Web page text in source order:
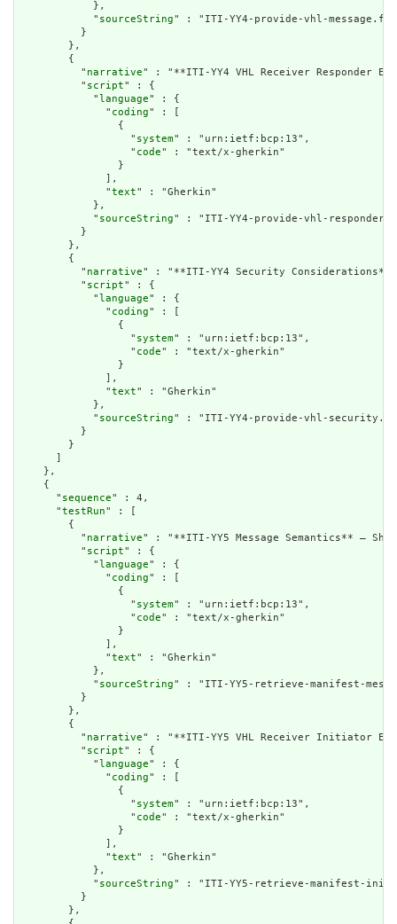
            },
            "
sourceString" : "ITI-YY4-provide-vhl-
          }
        },
        {
          "
narrative" : "**ITI-YY4 VHL Receiver Responder
          "
script" : {
            "
language" : {
              "
coding" : [
                {
                  "
system" : "urn:ietf:bcp:13",
                  "
code" : "text/x-gherkin"
                }
              ],
              "
text" : "Gherkin"
            },
            "
sourceString" : "ITI-YY4-provide-vhl-
          }
        },
        {
          "
narrative" : "**ITI-YY4 Security Considerations**
          "
script" : {
            "
language" : {
              "
coding" : [
                {
                  "
system" : "urn:ietf:bcp:13",
                  "
code" : "text/x-gherkin"
                }
              ],
              "
text" : "Gherkin"
            },
            "
sourceString" : "ITI-YY4-provide-vhl-
          }
        }
    },
    {
      "
sequence" : 4,
      "
testRun" : [
        {
          "
narrative" : "**ITI-YY5 Message Semantics** –
          "
script" : {
            "
language" : {
              "
coding" : [
                {
                  "
system" : "urn:ietf:bcp:13",
                  "
code" : "text/x-gherkin"
                }
              ],
              "
text" : "Gherkin"
            },
            "
sourceString" : "ITI-YY5-retrieve-manifest-
          }
        },
        {
          "
narrative" : "**ITI-YY5 VHL Receiver Initiator
          "
script" : {
            "
language" : {
              "
coding" : [
                {
                  "
system" : "urn:ietf:bcp:13",
                  "
code" : "text/x-gherkin"
                }
              ],
              "
text" : "Gherkin"
            },
            "
sourceString" : "ITI-YY5-retrieve-manifest-
          }
        },